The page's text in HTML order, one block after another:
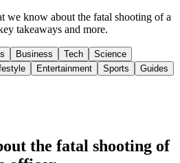
we know about the fatal shooting of a
takeaways and more.
Business Tech
Science
Entertainment Sports Guides
the fatal shooting of